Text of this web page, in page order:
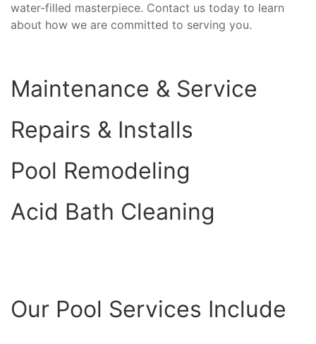
water-filled masterpiece. Contact us today to learn
about how we are committed to serving you.
Maintenance & Service
Repairs & Installs
Pool Remodeling
Acid Bath Cleaning
Our Pool Services Include